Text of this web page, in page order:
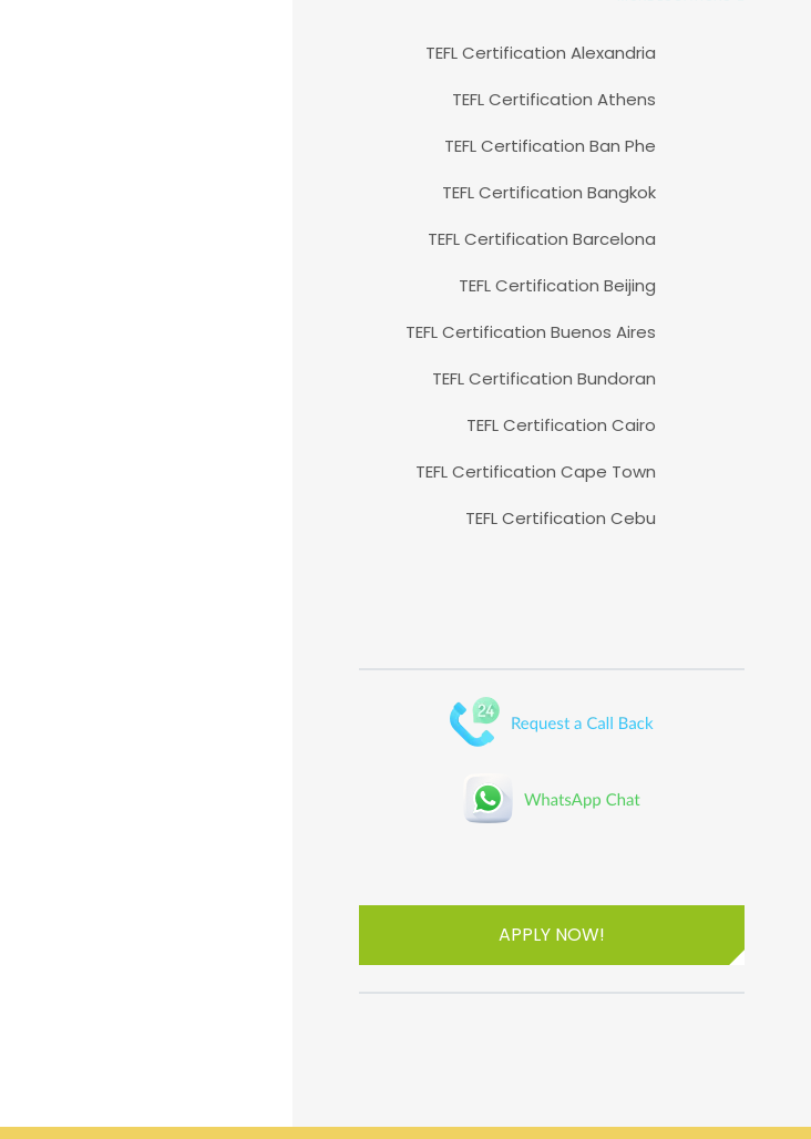
TEFL Certification Alexandria
TEFL Certification Athens
TEFL Certification Ban Phe
TEFL Certification Bangkok
TEFL Certification Barcelona
TEFL Certification Beijing
TEFL Certification Buenos Aires
TEFL Certification Bundoran
TEFL Certification Cairo
TEFL Certification Cape Town
TEFL Certification Cebu
APPLY NOW!